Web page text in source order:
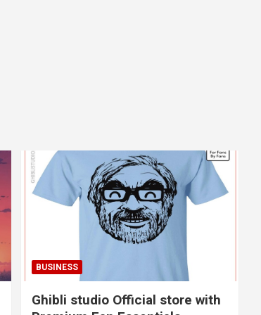
BUSINESS
Ghibli studio Official store with